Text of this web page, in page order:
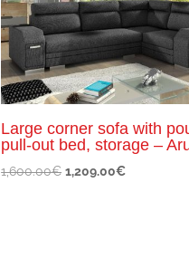
Large corner sofa with
pull-out bed, storage –
1,600.00€ Original
1,209.00€Current